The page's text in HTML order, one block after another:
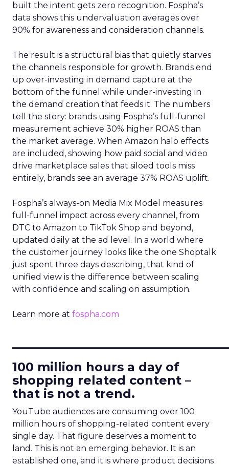
built the intent gets zero recognition. Fospha’s
data shows this undervaluation averages over
90% for awareness and consideration channels.
The result is a structural bias that quietly starves
the channels responsible for growth. Brands end
up over-investing in demand capture at the
bottom of the funnel while under-investing in
the demand creation that feeds it. The numbers
tell the story: brands using Fospha’s full-funnel
measurement achieve 30% higher ROAS than
the market average. When Amazon halo effects
are included, showing how paid social and video
drive marketplace sales that siloed tools miss
entirely, brands see an average 37% ROAS uplift.
Fospha’s always-on Media Mix Model measures
full-funnel impact across every channel, from
DTC to Amazon to TikTok Shop and beyond,
updated daily at the ad level. In a world where
the customer journey looks like the one Shoptalk
just spent three days describing, that kind of
unified view is the difference between scaling
with confidence and scaling on assumption.
Learn more at fospha.com
100 million hours a day of
shopping related content –
that is not a trend.
YouTube audiences are consuming over 100
million hours of shopping-related content every
single day. That figure deserves a moment to
land. This is not an emerging behavior. It is an
established one, and it is where product decisions